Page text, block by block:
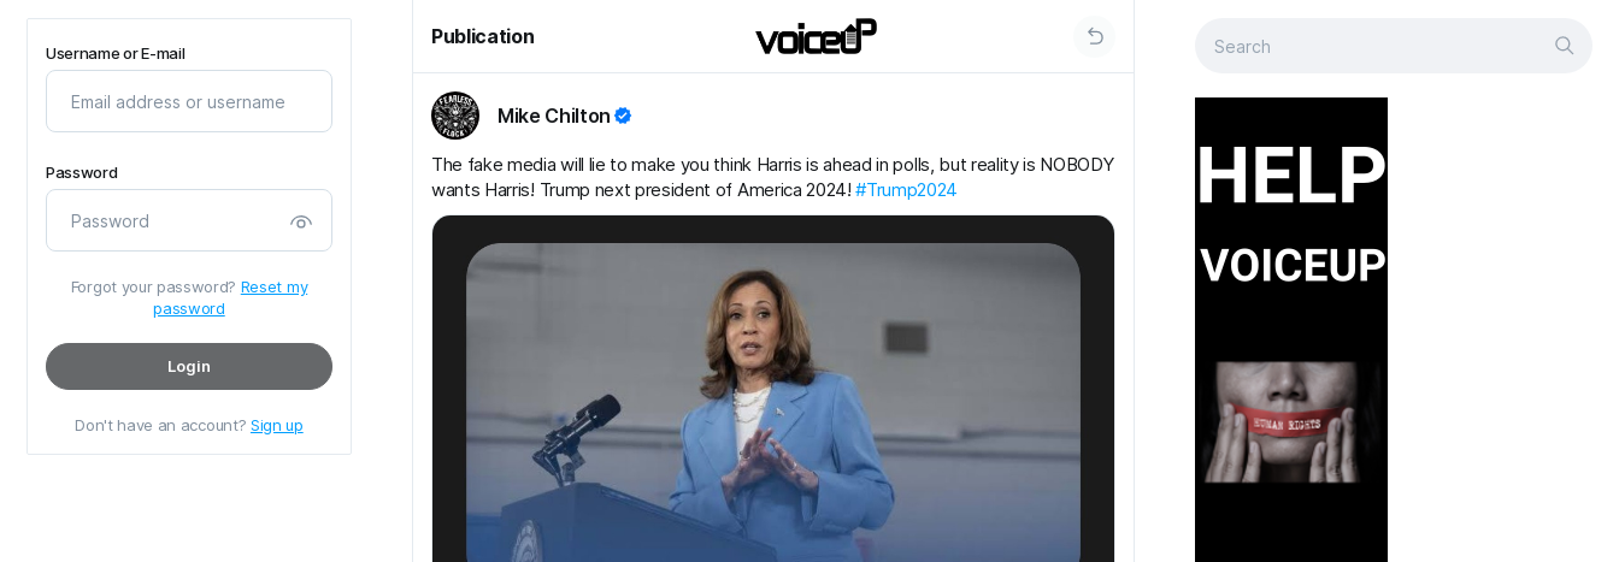
Username or E-mail
Password
Forgot your password? Reset my
password
Login
Don't have an account? Sign up
Publication
Mike Chilton
The fake media will lie to make you think Harris is ahead in polls, but reality is NOBODY
wants Harris! Trump next president of America 2024!#Trump2024